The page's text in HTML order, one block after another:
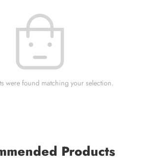
were found matching your selection.
Products